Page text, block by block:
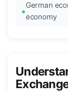
German
economy